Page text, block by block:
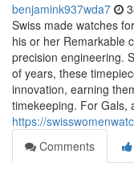
benjamink937wda7
Swiss made watches
his or her Remarkable
precision engineering.
of years, these
innovation, earning
timekeeping. For Gals,
https://
Comments